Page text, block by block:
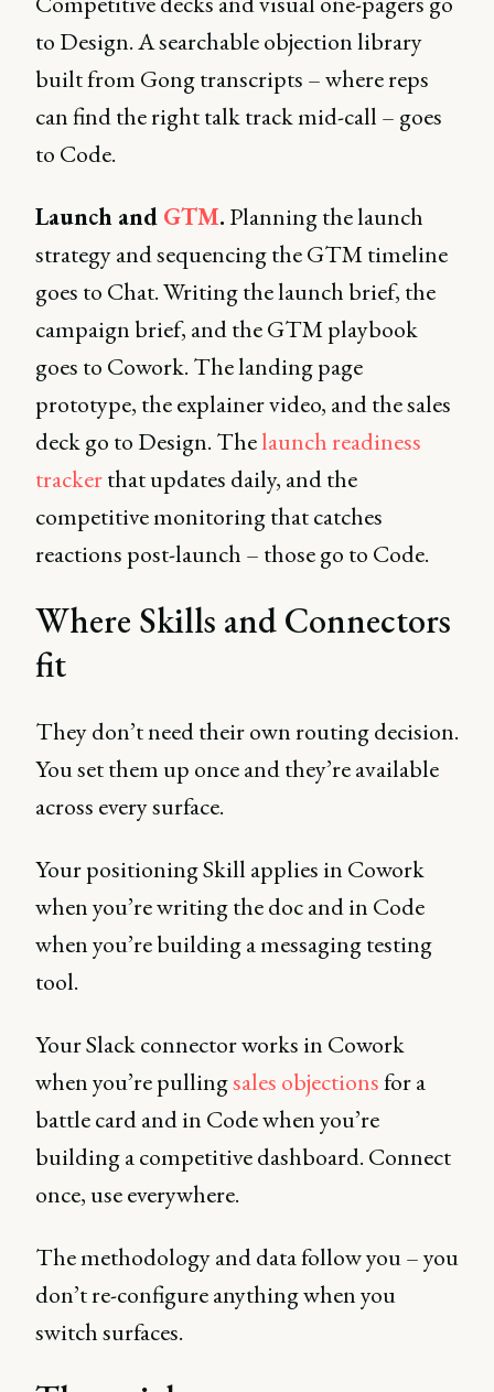
to Design. A searchable objection library
built from Gong transcripts – where reps
can find the right talk track mid-call – goes
to Code.
Launch and GTM.Planning the launch
strategy and sequencing the GTM timeline
goes to Chat. Writing the launch brief, the
campaign brief, and the GTM playbook
goes to Cowork. The landing page
prototype, the explainer video, and the sales
deck go to Design. Thelaunch readiness
trackerthat updates daily, and the
competitive monitoring that catches
reactions post-launch – those go to Code.
Where Skills and Connectors
fit
They don’t need their own routing decision.
You set them up once and they’re available
across every surface.
Your positioning Skill applies in Cowork
when you’re writing the doc and in Code
when you’re building a messaging testing
tool.
Your Slack connector works in Cowork
when you’re pullingsales objectionsfor a
battle card and in Code when you’re
building a competitive dashboard. Connect
once, use everywhere.
The methodology and data follow you – you
don’t re-configure anything when you
switch surfaces.